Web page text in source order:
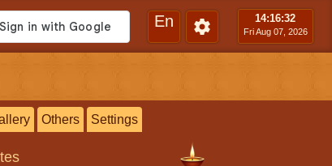
En 14:16:33
Fri Aug 07, 2026
Others Settings